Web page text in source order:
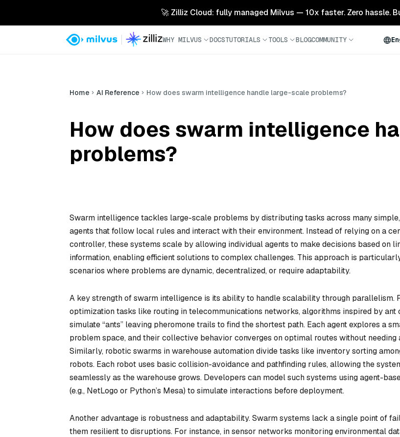
🚀 Zilliz Cloud: fully managed Milvus — 10x faster. Zero hassle.
WHY MILVUS DOCSTUTORIALS TOOLS BLOGCOMMUNITY
Home AI Reference How does swarm intelligence handle large-scale problems?
How does swarm intelligence
problems?
Swarm intelligence tackles large-scale problems by distributing tasks across many
agents that follow local rules and interact with their environment. Instead of relying on a
controller, these systems scale by allowing individual agents to make decisions based on
information, enabling efficient solutions to complex challenges. This approach is
scenarios where problems are dynamic, decentralized, or require adaptability.
A key strength of swarm intelligence is its ability to handle scalability through parallelism.
optimization tasks like routing in telecommunications networks, algorithms inspired by ant
simulate “ants” leaving pheromone trails to find the shortest path. Each agent explores a
problem space, and their collective behavior converges on optimal routes without needing
Similarly, robotic swarms in warehouse automation divide tasks like inventory sorting
robots. Each robot uses basic collision-avoidance and pathfinding rules, allowing the
seamlessly as the warehouse grows. Developers can model such systems using agent-
(e.g., NetLogo or Python’s Mesa) to simulate interactions before deployment.
Another advantage is robustness and adaptability. Swarm systems lack a single point of
them resilient to disruptions. For instance, in sensor networks monitoring environmental